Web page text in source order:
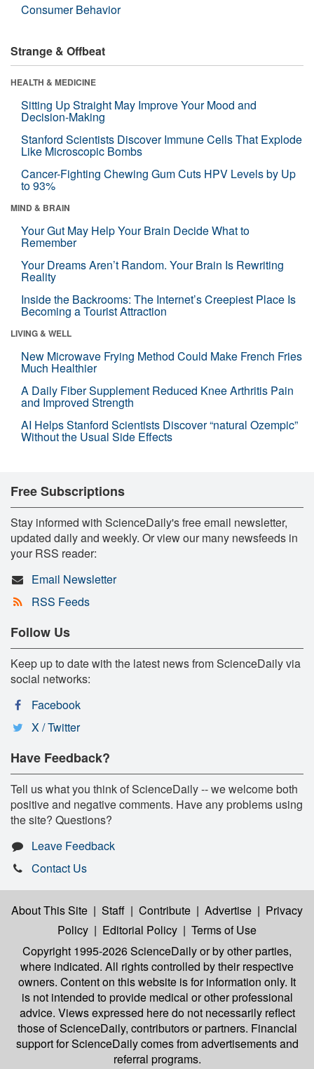
Consumer Behavior
Strange & Offbeat
HEALTH & MEDICINE
Sitting Up Straight May Improve Your Mood and
Decision-Making
Stanford Scientists Discover Immune Cells That Explode
Like Microscopic Bombs
Cancer-Fighting Chewing Gum Cuts HPV Levels by Up
to 93%
MIND & BRAIN
Your Gut May Help Your Brain Decide What to
Remember
Your Dreams Aren’t Random. Your Brain Is Rewriting
Reality
Inside the Backrooms: The Internet’s Creepiest Place Is
Becoming a Tourist Attraction
LIVING & WELL
New Microwave Frying Method Could Make French Fries
Much Healthier
A Daily Fiber Supplement Reduced Knee Arthritis Pain
and Improved Strength
AI Helps Stanford Scientists Discover “natural Ozempic”
Without the Usual Side Effects
Free Subscriptions
Stay informed with ScienceDaily's free email newsletter,
updated daily and weekly. Or view our many newsfeeds in
your RSS reader:
Email Newsletter
RSS Feeds
Follow Us
Keep up to date with the latest news from ScienceDaily via
social networks:
Facebook
X / Twitter
Have Feedback?
Tell us what you think of ScienceDaily -- we welcome both
positive and negative comments. Have any problems using
the site? Questions?
Leave Feedback
Contact Us
About This Site | Staff | Contribute | Advertise | Privacy
Policy | Editorial Policy | Terms of Use
Copyright 1995-2026 ScienceDailyor by other parties,
where indicated. All rights controlled by their respective
owners. Content on this website is for information only. It
is not intended to provide medical or other professional
advice. Views expressed here do not necessarily reflect
those of ScienceDaily, contributors or partners. Financial
support for ScienceDaily comes from advertisements and
referral programs.